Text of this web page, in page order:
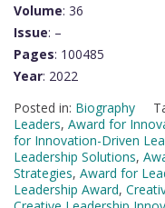
Volume: 36
Issue: –
Pages: 100485
Year: 2022
Posted in: Biography
Leaders, Award for
for Innovation-Driven
Leadership Solutions,
Strategies, Award for
Leadership Award,